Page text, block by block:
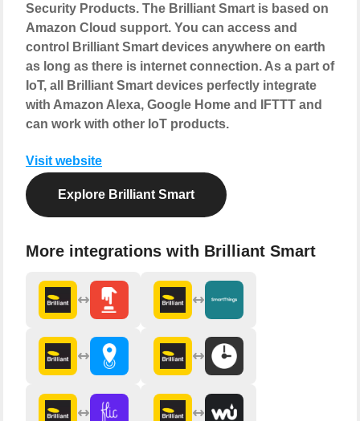
Security Products. The Brilliant Smart is based on
Amazon Cloud support. You can access and
control Brilliant Smart devices anywhere on earth
as long as there is internet connection. As a part of
IoT, all Brilliant Smart devices perfectly integrate
with Amazon Alexa, Google Home and IFTTT and
can work with other IoT products.
Visit website
Explore Brilliant Smart
More integrations with Brilliant Smart